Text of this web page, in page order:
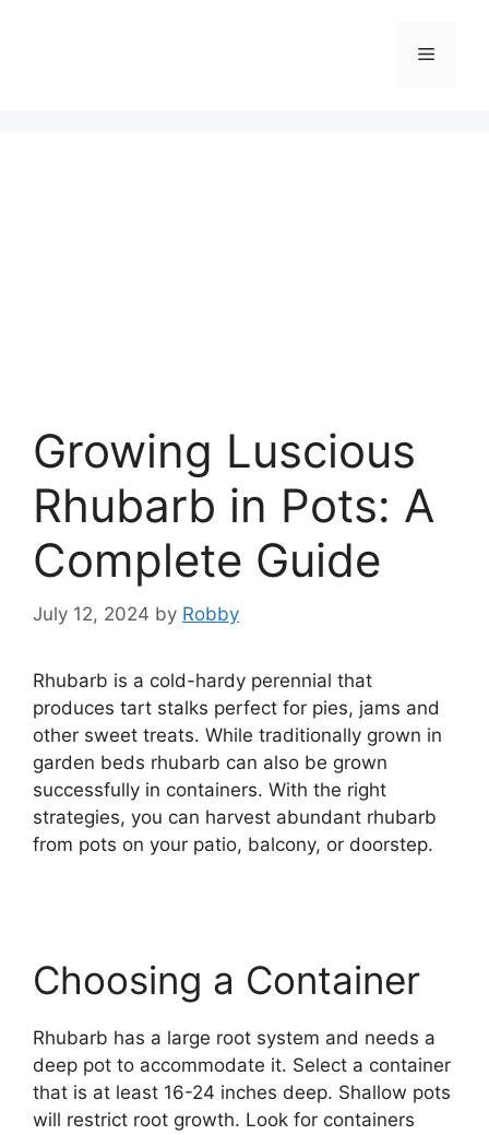
Menu
Growing Luscious
Rhubarb in Pots: A
Complete Guide
July 12, 2024 by Robby
Rhubarb is a cold-hardy perennial that
produces tart stalks perfect for pies, jams and
other sweet treats. While traditionally grown in
garden beds rhubarb can also be grown
successfully in containers. With the right
strategies, you can harvest abundant rhubarb
from pots on your patio, balcony, or doorstep.
Choosing a Container
Rhubarb has a large root system and needs a
deep pot to accommodate it. Select a container
that is at least 16-24 inches deep. Shallow pots
will restrict root growth. Look for containers